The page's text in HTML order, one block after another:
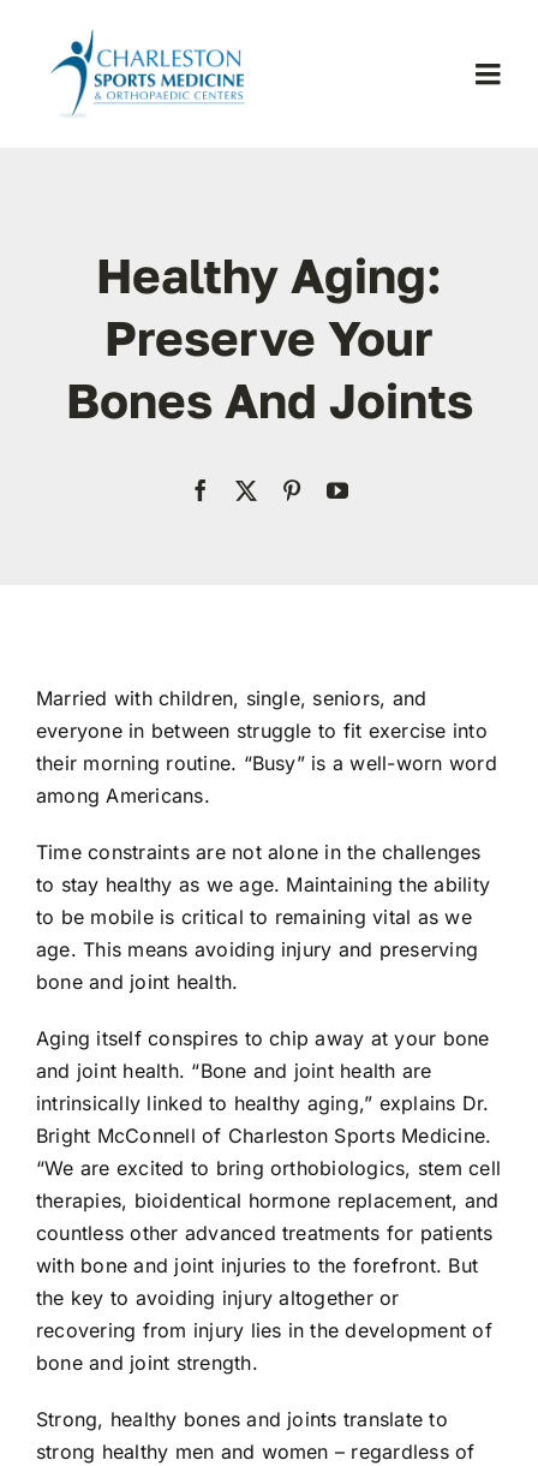
content
Healthy Aging:
Preserve Your
Bones And Joints
Married with children, single, seniors, and
everyone in between struggle to fit exercise into
their morning routine. “Busy” is a well-worn word
among Americans.
Time constraints are not alone in the challenges
to stay healthy as we age. Maintaining the ability
to be mobile is critical to remaining vital as we
age. This means avoiding injury and preserving
bone and joint health.
Aging itself conspires to chip away at your bone
and joint health. “Bone and joint health are
intrinsically linked to healthy aging,” explains Dr.
Bright McConnell of Charleston Sports Medicine.
“We are excited to bring orthobiologics, stem cell
therapies, bioidentical hormone replacement, and
countless other advanced treatments for patients
with bone and joint injuries to the forefront. But
the key to avoiding injury altogether or
recovering from injury lies in the development of
bone and joint strength.
Strong, healthy bones and joints translate to
strong healthy men and women – regardless of